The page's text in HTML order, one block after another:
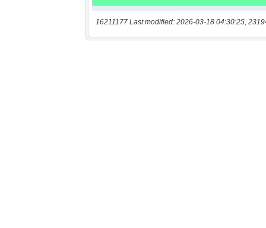
16211177 Last modified: 2026-03-18 04:30:25,